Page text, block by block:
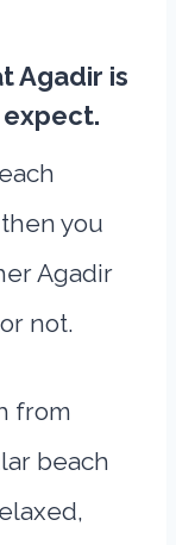
Agadir is
you
Agadir
not.
from
beach